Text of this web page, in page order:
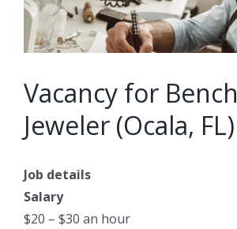
Vacancy for Bench
Jeweler (Ocala, FL)
Job details
Salary
$20 – $30 an hour